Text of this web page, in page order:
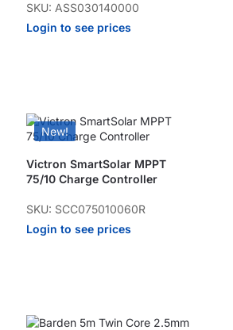
SKU: ASS030140000
Login to see prices
New!
Victron SmartSolar MPPT
75/10 Charge Controller
SKU: SCC075010060R
Login to see prices